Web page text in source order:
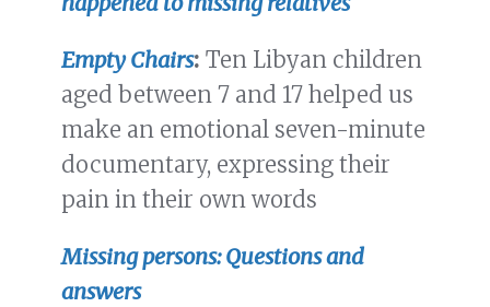
Empty Chairs: Ten Libyan children
aged between 7 and 17 helped us
make an emotional seven-minute
documentary, expressing their
pain in their own words
Missing persons: Questions and
answers